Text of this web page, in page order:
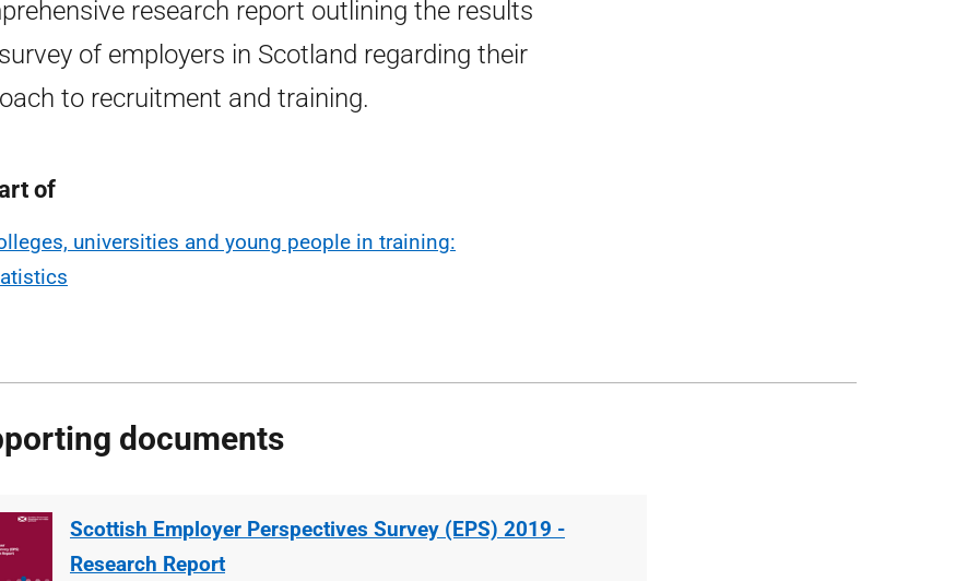
research report outlining the results
of employers in Scotland regarding their
to recruitment and training.
of
universities and young people in training:
documents
Scottish Employer Perspectives Survey (EPS) 2019 -
Research Report